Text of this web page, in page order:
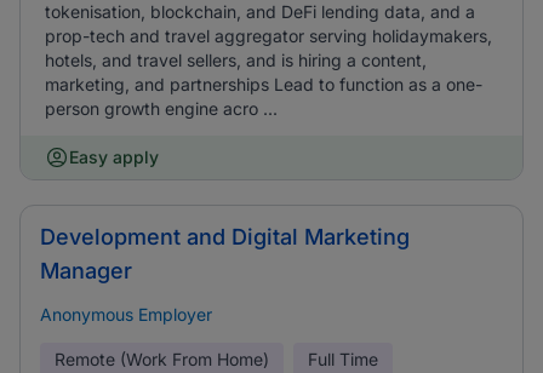
tokenisation, blockchain, and DeFi lending data, and a
prop-tech and travel aggregator serving holidaymakers,
hotels, and travel sellers, and is hiring a content,
marketing, and partnerships Lead to function as a one-
person growth engine acro ...
Easy apply
Development and Digital Marketing
Manager
Anonymous Employer
Remote (Work From Home) Full Time